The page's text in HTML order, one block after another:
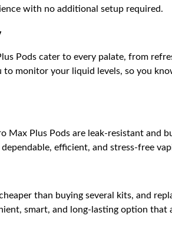
with no additional setup required.
Pods cater to every palate, from
monitor your liquid levels, so you
Max Plus Pods are leak-resistant and
efficient, and stress-free
than buying several kits, and
smart, and long-lasting option